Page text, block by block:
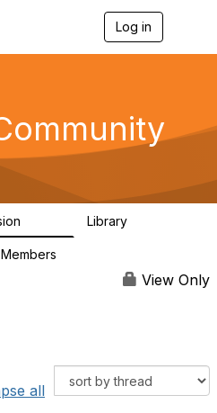
Log in
g
a
Library
Members
View Only
all